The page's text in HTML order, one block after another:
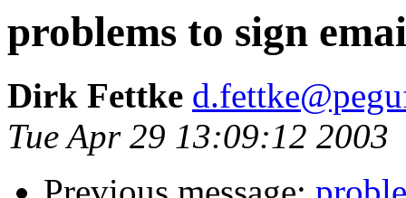
problems to sign
Dirk Fettke
Tue Apr 29 13:09:12 2003